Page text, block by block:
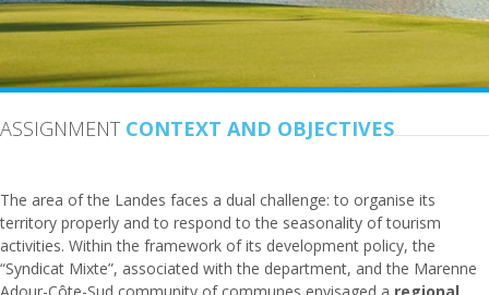
ASSIGNMENT CONTEXT AND OBJECTIVES
The area of the Landes faces a dual challenge: to organise its
territory properly and to respond to the seasonality of tourism
activities. Within the framework of its development policy, the
“Syndicat Mixte”, associated with the department, and the Marenne